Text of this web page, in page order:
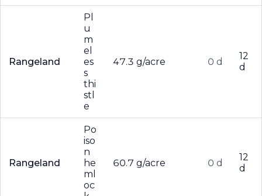
Rangeland
Pl
u
m
el
es
s
thi
stl
e
47.3 g/acre 0 d
12
d
Rangeland
Po
iso
n
he
ml
oc
60.7 g/acre 0 d
12
d